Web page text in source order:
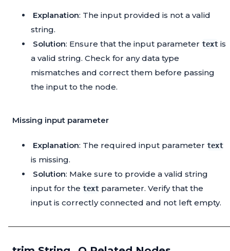
Explanation: The input provided is not a valid
string.
Solution: Ensure that the input parameter text is
a valid string. Check for any data type
mismatches and correct them before passing
the input to the node.
Missing input parameter
Explanation: The required input parameter text
is missing.
Solution: Make sure to provide a valid string
input for the text parameter. Verify that the
input is correctly connected and not left empty.